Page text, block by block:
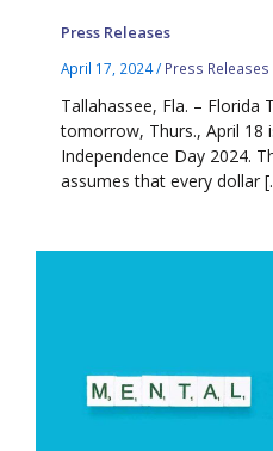
Press Releases
April 17, 2024/ Press Releases
Tallahassee, Fla. – Florida
tomorrow, Thurs., April 18
Independence Day 2024.
assumes that every dollar